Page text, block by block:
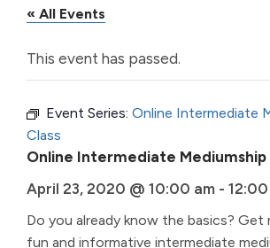
« All Events
This event has passed.
Event Series: Online Intermediate
Class
Online Intermediate Mediumship
April 23, 2020 @ 10:00 am - 12:00
Do you already know the basics? Get
fun and informative intermediate